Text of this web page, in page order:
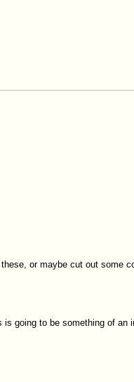
or maybe cut out some
going to be something of